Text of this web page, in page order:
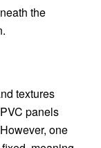
the
textures
panels
one